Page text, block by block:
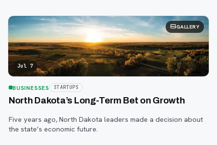
GALLERY
Jul 7
BUSINESSES STARTUPS
North Dakota’s Long-Term Bet on Growth
Five years ago, North Dakota leaders made a decision about
the state’s economic future.